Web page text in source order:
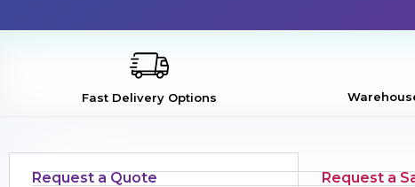
Fast Delivery Options
Request a Quote Request a